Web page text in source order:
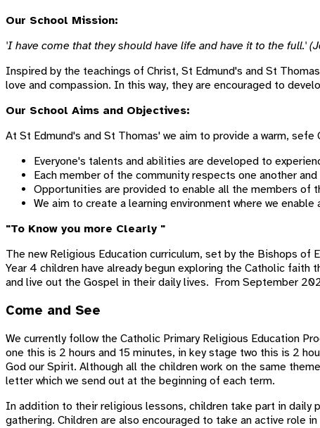
Our School Mission:
'I have come that they should have life and have it to the full.'
Inspired by the teachings of Christ, St Edmund's and St
love and compassion. In this way, they are encouraged to
Our School Aims and Objectives:
At St Edmund's and St Thomas' we aim to provide a warm,
Everyone's talents and abilities are developed to
Each member of the community respects one another
Opportunities are provided to enable all the members of
We aim to create a learning environment where we
"To Know you more Clearly "
The new Religious Education curriculum, set by the Bishops of
Year 4 children have already begun exploring the Catholic
and live out the Gospel in their daily lives. From September
Come and See
We currently follow the Catholic Primary Religious Education
one this is 2 hours and 15 minutes, in key stage two this is 2
God our Spirit. Although all the children work on the same
letter which we send out at the beginning of each term.
In addition to their religious lessons, children take part in daily
gathering. Children are also encouraged to take an active role